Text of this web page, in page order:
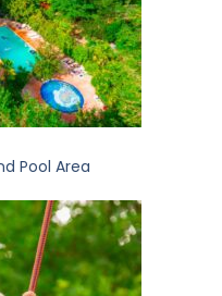
Pool Area